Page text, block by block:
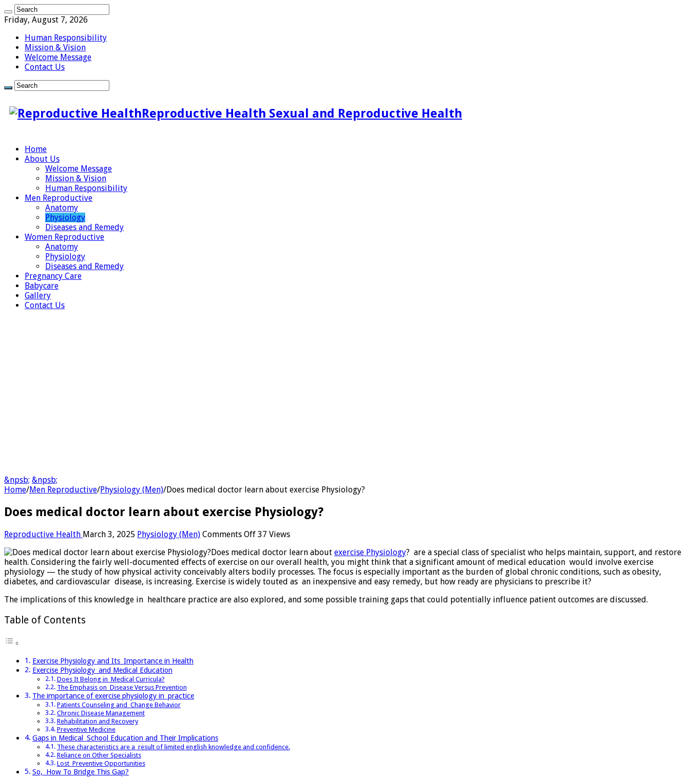
Friday, August 7, 2026
Human Responsibility
Mission & Vision
Welcome Message
Contact Us
Reproductive Health Sexual and Reproductive Health
Home
About Us
Welcome Message
Mission & Vision
Human Responsibility
Men Reproductive
Anatomy
Physiology
Diseases and Remedy
Women Reproductive
Anatomy
Physiology
Diseases and Remedy
Pregnancy Care
Babycare
Gallery
Contact Us
&npsb; &npsb;
Home/Men Reproductive/Physiology (Men)/Does medical doctor learn about exercise Physiology?
Does medical doctor learn about exercise Physiology?
Reproductive Health March 3, 2025 Physiology (Men) Comments Offon
medical
doctor
learn
about
Physiology?
37 Views
Does medical doctor learn about exercise Physiology? are a special class of specialist who helps maintain, support, and restore
health. Considering the fairly well-documented effects of exercise on our overall health, you might think that a significant amount of medical education would involve exercise
physiology — the study of how physical activity conceivably alters bodily processes. The focus is especially important as the burden of global chronic conditions, such as obesity,
diabetes, and cardiovascular disease, is increasing. Exercise is widely touted as an inexpensive and easy remedy, but how ready are physicians to prescribe it?
The implications of this knowledge in healthcare practice are also explored, and some possible training gaps that could potentially influence patient outcomes are discussed.
Table of Contents
Exercise Physiology and Its Importance in Health
Exercise Physiology and Medical Education
Does It Belong in Medical Curricula?
The Emphasis on Disease Versus Prevention
The importance of exercise physiology in practice
Patients Counseling and Change Behavior
Chronic Disease Management
Rehabilitation and Recovery
Preventive Medicine
Gaps in Medical School Education and Their Implications
These characteristics are a result of limited english knowledge and confidence.
Reliance on Other Specialists
Lost Preventive Opportunities
So, How To Bridge This Gap?